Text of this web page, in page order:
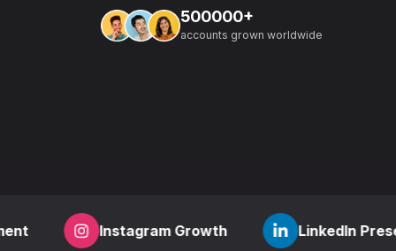
500000+
accounts grown worldwide
Instagram Growth LinkedIn Presence